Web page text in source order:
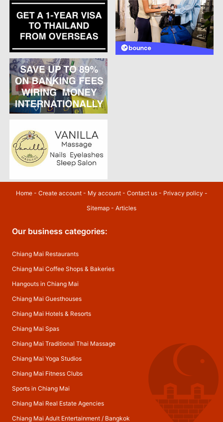
Home- Create account- My account- Contact us- Privacy policy -
Sitemap - Articles
Our business categories:
Chiang Mai Restaurants
Chiang Mai Coffee Shops & Bakeries
Hangouts in Chiang Mai
Chiang Mai Guesthouses
Chiang Mai Hotels & Resorts
Chiang Mai Spas
Chiang Mai Traditional Thai Massage
Chiang Mai Yoga Studios
Chiang Mai Fitness Clubs
Sports in Chiang Mai
Chiang Mai Real Estate Agencies
Chiang Mai Adult Entertainment/ Bangkok